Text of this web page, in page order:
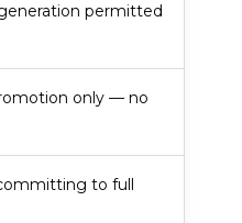
permitted
only — no
to full